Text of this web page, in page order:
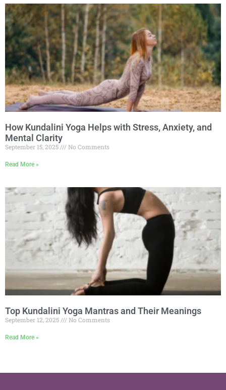
How Kundalini Yoga Helps with Stress, Anxiety, and
Mental Clarity
September 15, 2025 No Comments
Read More »
Top Kundalini Yoga Mantras and Their Meanings
September 12, 2025 No Comments
Read More »